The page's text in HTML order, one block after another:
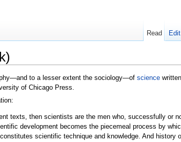
to a lesser extent the sociology—of science
of Chicago Press.
texts, then scientists are the men who, successfully or
development becomes the piecemeal process by
scientific technique and knowledge. And history
Read Edit